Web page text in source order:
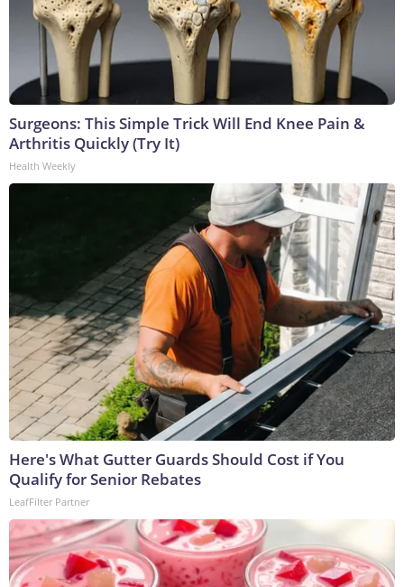
Surgeons: This Simple Trick Will End Knee Pain &
Arthritis Quickly (Try It)
Health Weekly
Here's What Gutter Guards Should Cost if You
Qualify for Senior Rebates
LeafFilter Partner